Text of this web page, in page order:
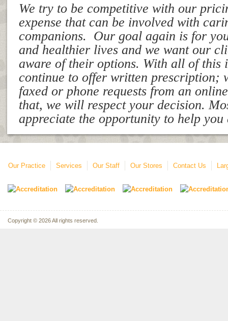
We try to be competitive with our
expense that can be involved with
companions. Our goal again is for
and healthier lives and we want our
aware of their options. With all of this
continue to offer written prescription;
faxed or phone requests from an
that, we will respect your decision.
appreciate the opportunity to help you
Our Practice Services Our Staff Our Stores Contact Us
Copyright © 2026 All rights reserved.